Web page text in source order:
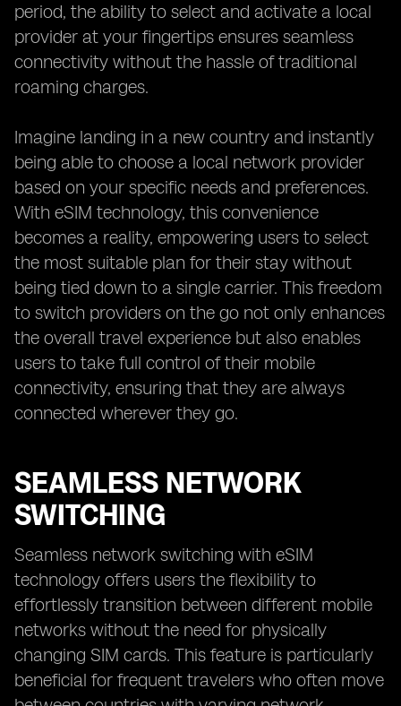
period, the ability to select and activate a local
provider at your fingertips ensures seamless
connectivity without the hassle of traditional
roaming charges.
Imagine landing in a new country and instantly
being able to choose a local network provider
based on your specific needs and preferences.
With eSIM technology, this convenience
becomes a reality, empowering users to select
the most suitable plan for their stay without
being tied down to a single carrier. This freedom
to switch providers on the go not only enhances
the overall travel experience but also enables
users to take full control of their mobile
connectivity, ensuring that they are always
connected wherever they go.
SEAMLESS NETWORK
SWITCHING
Seamless network switching with eSIM
technology offers users the flexibility to
effortlessly transition between different mobile
networks without the need for physically
changing SIM cards. This feature is particularly
beneficial for frequent travelers who often move